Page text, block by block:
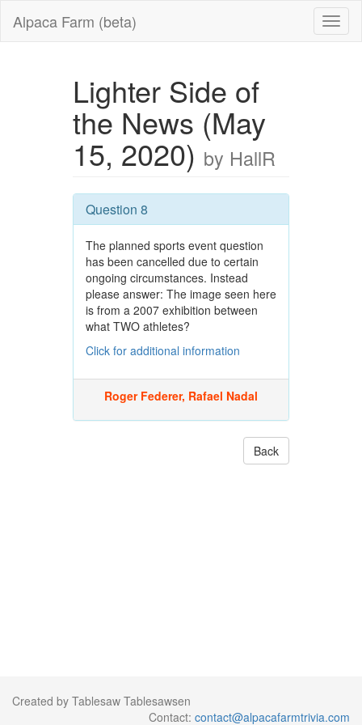
Alpaca Farm (beta)
Lighter Side of
the News (May
15, 2020) by HallR
Question 8
The planned sports event question
has been cancelled due to certain
ongoing circumstances. Instead
please answer: The image seen here
is from a 2007 exhibition between
what TWO athletes?
Click for additional information
Roger Federer, Rafael Nadal
Back
Created by Tablesaw Tablesawsen
Contact: contact@alpacafarmtrivia.com